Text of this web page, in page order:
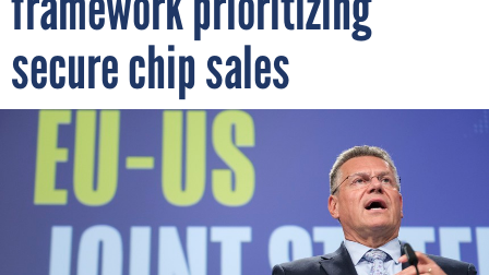
secure chip sales